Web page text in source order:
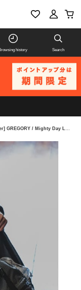
history Search
/ Mighty Day Lite RIP STOP